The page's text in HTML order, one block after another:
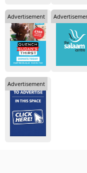
Advertisement
Advertisement